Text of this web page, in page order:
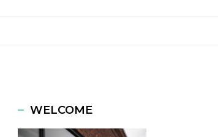
WELCOME